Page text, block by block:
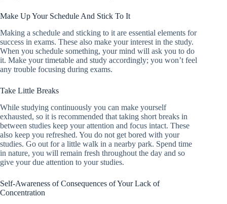
Make Up Your Schedule And Stick To It
Making a schedule and sticking to it are essential elements for
success in exams. These also make your interest in the study.
When you schedule something, your mind will ask you to do
it. Make your timetable and study accordingly; you won’t feel
any trouble focusing during exams.
Take Little Breaks
While studying continuously you can make yourself
exhausted, so it is recommended that taking short breaks in
between studies keep your attention and focus intact. These
also keep you refreshed. You do not get bored with your
studies. Go out for a little walk in a nearby park. Spend time
in nature, you will remain fresh throughout the day and so
give your due attention to your studies.
Self-Awareness of Consequences of Your Lack of
Concentration